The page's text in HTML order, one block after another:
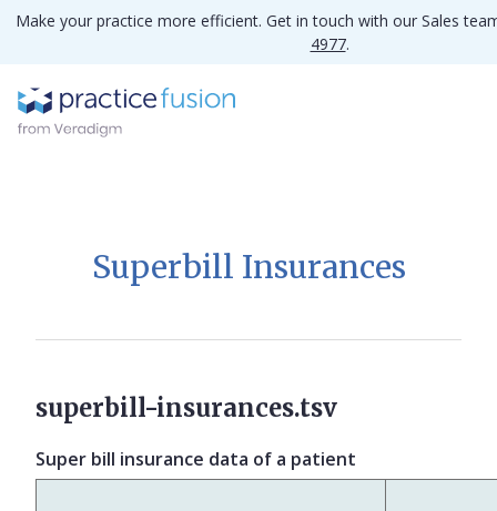
Make your practice more efficient. Get in touch with our Sales
4977.
Superbill Insurances
superbill-insurances.tsv
Super bill insurance data of a patient